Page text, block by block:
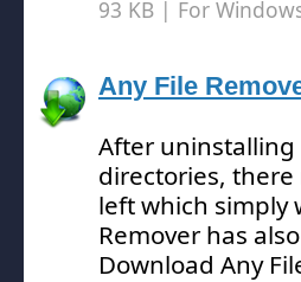
93 KB | For
Any File
After
directories,
left which simply
Remover has
Download Any